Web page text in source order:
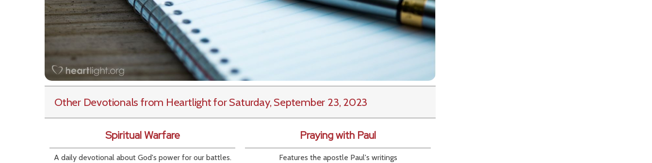
Other Devotionals from Heartlightfor Saturday, September 23, 2023
Spiritual Warfare
A daily devotional about God's power for our battles.
Praying with Paul
Features the apostle Paul's writings